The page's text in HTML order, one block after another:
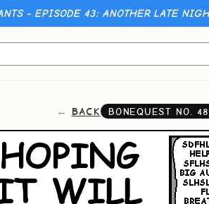
- EPISODE 43: ANOTHER LATE
BACK BONEQUEST NO.